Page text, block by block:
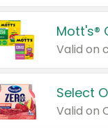
Mott's®
Select
Valid on